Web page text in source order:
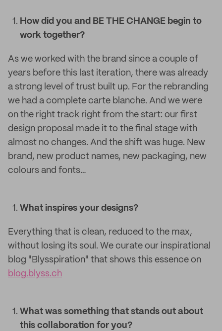
How did you and BE THE CHANGE begin to
work together?
As we worked with the brand since a couple of
years before this last iteration, there was already
a strong level of trust built up. For the rebranding
we had a complete carte blanche. And we were
on the right track right from the start: our first
design proposal made it to the final stage with
almost no changes. And the shift was huge. New
brand, new product names, new packaging, new
colours and fonts…
What inspires your designs?
Everything that is clean, reduced to the max,
without losing its soul. We curate our inspirational
blog "Blysspiration" that shows this essence on
blog.blyss.ch
What was something that stands out about
this collaboration for you?